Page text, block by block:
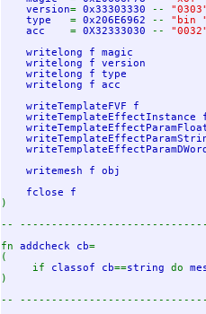
version= 0x33303330 --
type = 0x206E6962 -- "bin
acc = 0X32333030 --
writelong f magic
    writelong f version
    writelong f type
    writelong f acc
    writeTemplateFVF f
writeTemplateEffectInstance
    writemesh f obj
)
--
fn addcheck cb=
(
     if
classof cb==string do
)
--